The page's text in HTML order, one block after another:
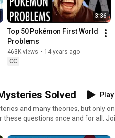
3:36
Top 50 Pokémon First World
Problems
463K views • 14 years ago
CC
Solved
Play
and many theories, but only
questions once and for all.